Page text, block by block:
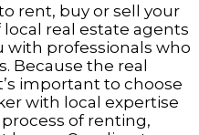
rent, buy or sell your
real estate agents
with professionals who
Because the real
important to choose
with local expertise
of renting,